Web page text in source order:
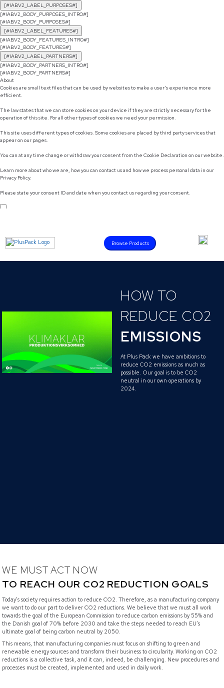
[#IABV2_LABEL_PURPOSES#]
[#IABV2_BODY_PURPOSES_INTRO#]
[#IABV2_BODY_PURPOSES#]
[#IABV2_LABEL_FEATURES#]
[#IABV2_BODY_FEATURES_INTRO#]
[#IABV2_BODY_FEATURES#]
[#IABV2_LABEL_PARTNERS#]
[#IABV2_BODY_PARTNERS_INTRO#]
[#IABV2_BODY_PARTNERS#]
About
Cookies are small text files that can be used by websites to make a user's experience more
efficient.
The law states that we can store cookies on your device if they are strictly necessary for the
operation of this site. For all other types of cookies we need your permission.
This site uses different types of cookies. Some cookies are placed by third party services that
appear on our pages.
You can at any time change or withdraw your consent from the Cookie Declaration on our website.
Learn more about who we are, how you can contact us and how we process personal data in our
Privacy Policy.
Please state your consent ID and date when you contact us regarding your consent.
Browse Products
HOW TO
REDUCE CO2
EMISSIONS
At Plus Pack we have ambitions to
reduce CO2 emissions as much as
possible. Our goal is to be CO2
neutral in our own operations by
2024.
WE MUST ACT NOW
TO REACH OUR CO2 REDUCTION GOALS
Today’s society requires action to reduce CO2. Therefore, as a manufacturing company
we want to do our part to deliver CO2 reductions. We believe that we must all work
towards the goal of the European Commission to reduce carbon emissions by 55% and
the Danish goal of 70% before 2030 and take the steps needed to reach EU’s
ultimate goal of being carbon neutral by 2050.
This means, that manufacturing companies must focus on shifting to green and
renewable energy sources and transform their business to circularity. Working on CO2
reductions is a collective task, and it can, indeed, be challenging. New procedures and
processes must be created, implemented and used in daily work.